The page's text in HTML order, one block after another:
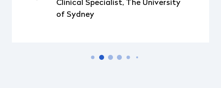
Clinical Specialist, The University
of Sydney